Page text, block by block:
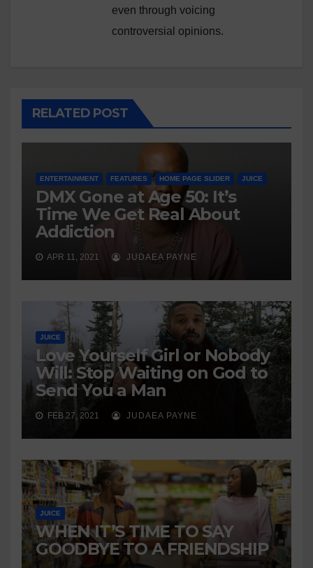
even through voicing
controversial opinions.
RELATED POST
ENTERTAINMENT FEATURES HOME PAGE SLIDER JUICE
DMX Gone at Age 50: It’s
Time We Get Real About
Addiction
APR 11, 2021 JUDAEA PAYNE
JUICE
Love Yourself Girl or Nobody
Will: Stop Waiting on God to
Send You a Man
FEB 27, 2021 JUDAEA PAYNE
JUICE
WHEN IT’S TIME TO SAY
GOODBYE TO A FRIENDSHIP